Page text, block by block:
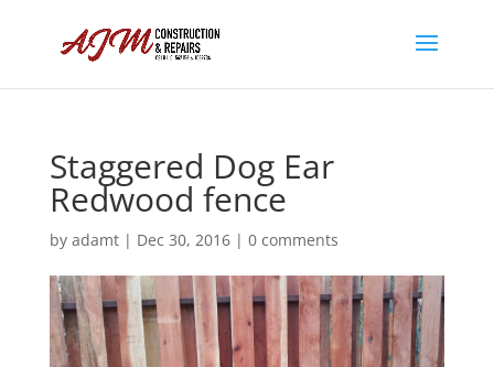
Staggered Dog Ear
Redwood fence
by adamt| Dec 30, 2016| 0 comments